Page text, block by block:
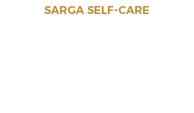
SARGA SELF-CARE